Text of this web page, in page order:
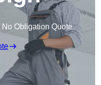
No Obligation Quote